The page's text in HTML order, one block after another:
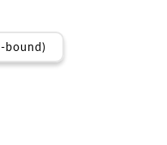
bound)